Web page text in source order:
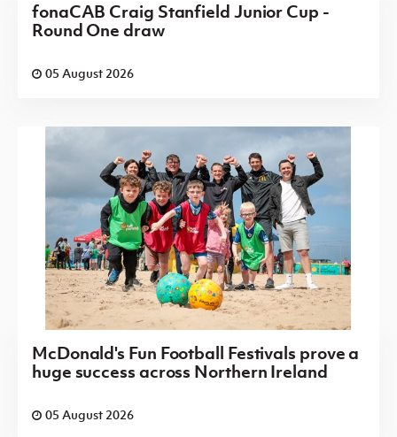
fonaCAB Craig Stanfield Junior Cup -
Round One draw
05 August 2026
McDonald's Fun Football Festivals prove a
huge success across Northern Ireland
05 August 2026